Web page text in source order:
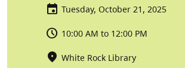
Tuesday, October 21, 2025
10:00 AM to 12:00 PM
White Rock Library